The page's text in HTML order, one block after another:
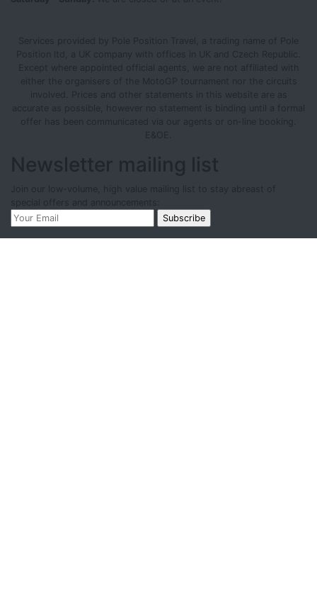
Services provided by Pole Position Travel, a trading name of Pole
Position ltd, a UK company with offices in UK and Czech Republic.
Except where appointed official agents, we are not affiliated with
either the organisers of the MotoGP tournament nor the circuits
involved. Prices and other statements in this website are as
accurate as possible, however no statement is binding until a formal
offer has been communicated via our agents or on-line booking.
Newsletter mailing list
Join our low-volume, high value mailing list to stay abreast of
special offers and announcements: